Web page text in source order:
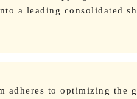
a leading consolidated
adheres to optimizing the